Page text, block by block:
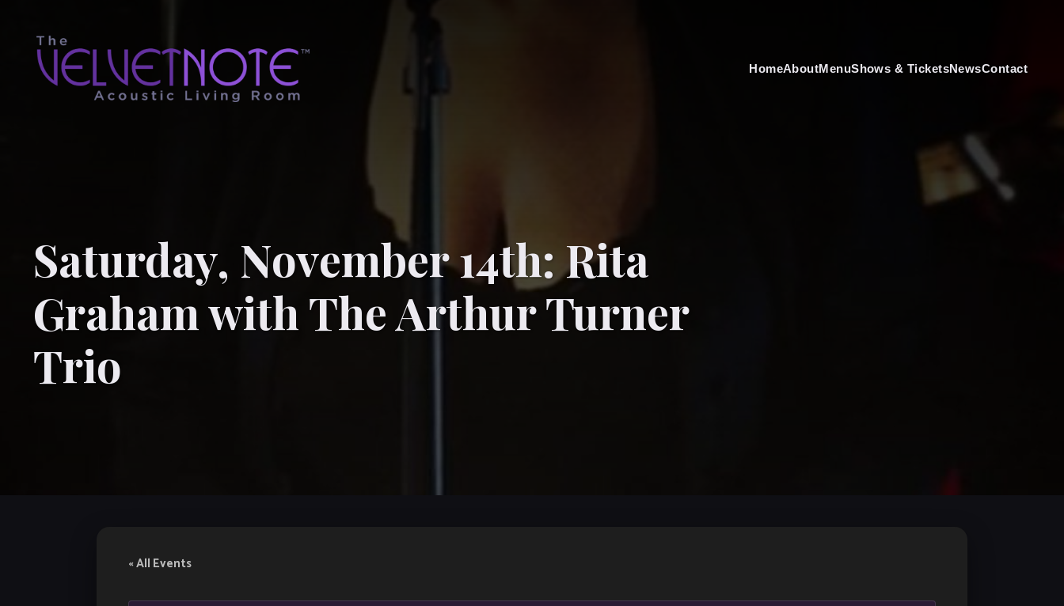
HomeAboutMenuShows & TicketsNewsContact
Saturday, November 14th: Rita
Graham with The Arthur Turner
Trio
« All Events